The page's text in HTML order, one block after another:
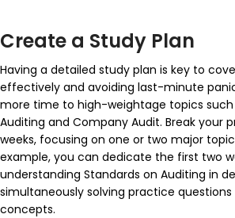
Create a Study Plan
Having a detailed study plan is key to
effectively and avoiding last-minute
more time to high-weightage topics such
Auditing and Company Audit. Break your
weeks, focusing on one or two major
example, you can dedicate the first two
understanding Standards on Auditing in
simultaneously solving practice
concepts.